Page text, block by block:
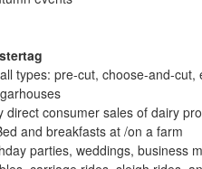
types: pre-cut, choose-and-
direct consumer sales of dairy
and breakfasts at /on a farm
parties, weddings, business